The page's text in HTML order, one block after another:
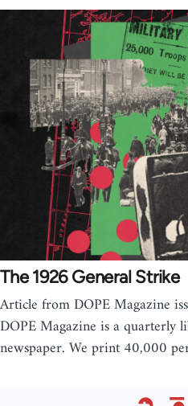
The 1926 General Strike
Article from DOPE Magazine
DOPE Magazine is a quarterly
newspaper. We print 40,000